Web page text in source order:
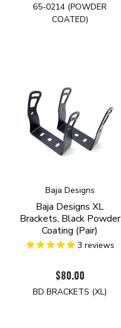
65-0214 (POWDER
COATED)
Baja Designs
Baja Designs XL
Brackets, Black Powder
Coating (Pair)
3 reviews
$80.00
BD BRACKETS (XL)